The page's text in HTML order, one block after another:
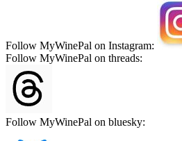
Follow MyWinePal on Instagram:
Follow MyWinePal on threads:
Follow MyWinePal on bluesky: